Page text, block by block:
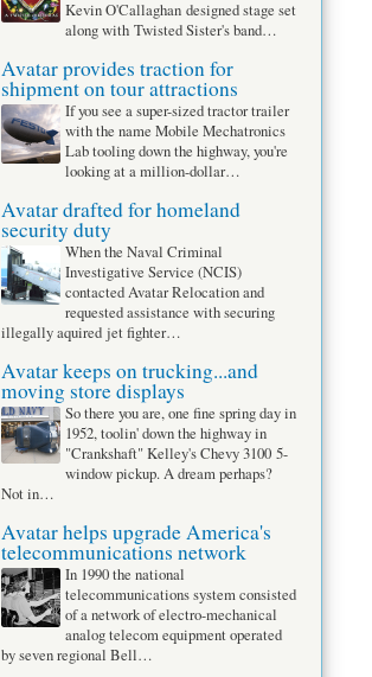
Kevin O'Callaghan designed stage set
along with Twisted Sister's band…
Avatar provides traction for
shipment on tour attractions
If you see a super-sized tractor trailer
with the name Mobile Mechatronics
Lab tooling down the highway, you're
looking at a million-dollar…
Avatar drafted for homeland
security duty
When the Naval Criminal
Investigative Service (NCIS)
contacted Avatar Relocation and
requested assistance with securing
illegally aquired jet fighter…
Avatar keeps on trucking...and
moving store displays
So there you are, one fine spring day in
1952, toolin' down the highway in
"Crankshaft" Kelley's Chevy 3100 5-
window pickup. A dream perhaps?
Not in…
Avatar helps upgrade America's
telecommunications network
In 1990 the national
telecommunications system consisted
of a network of electro-mechanical
analog telecom equipment operated
by seven regional Bell…